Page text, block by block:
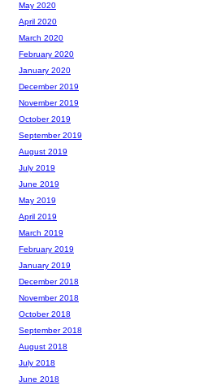
May 2020
April 2020
March 2020
February 2020
January 2020
December 2019
November 2019
October 2019
September 2019
August 2019
July 2019
June 2019
May 2019
April 2019
March 2019
February 2019
January 2019
December 2018
November 2018
October 2018
September 2018
August 2018
July 2018
June 2018